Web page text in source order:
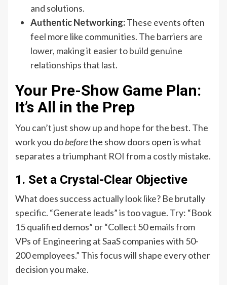
and solutions.
Authentic Networking:These events often
feel more like communities. The barriers are
lower, making it easier to build genuine
relationships that last.
Your Pre-Show Game Plan:
It’s All in the Prep
You can’t just show up and hope for the best. The
work you dobeforethe show doors open is what
separates a triumphant ROI from a costly mistake.
1. Set a Crystal-Clear Objective
What does success actually look like? Be brutally
specific. “Generate leads” is too vague. Try: “Book
15 qualified demos” or “Collect 50 emails from
VPs of Engineering at SaaS companies with 50-
200 employees.” This focus will shape every other
decision you make.